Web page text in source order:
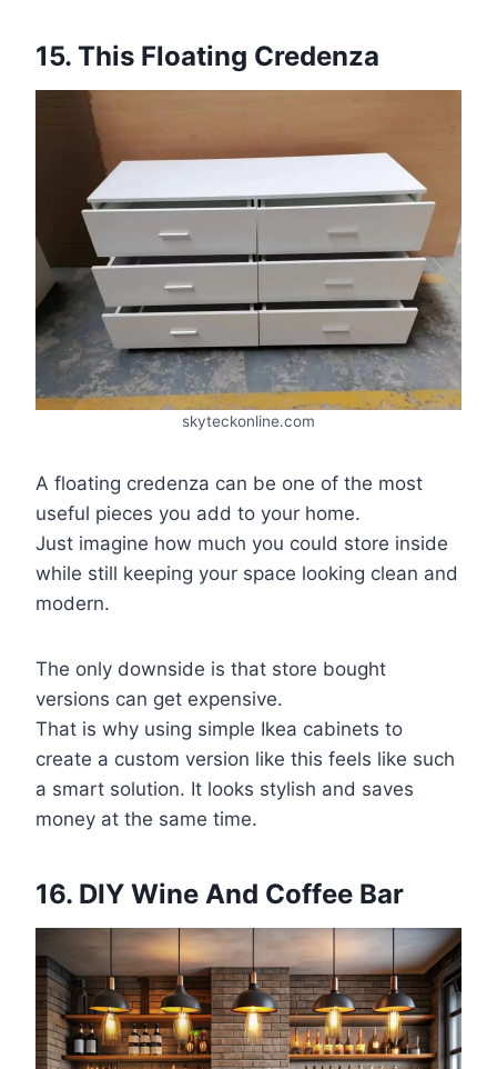
15. This Floating Credenza
skyteckonline.com
A floating credenza can be one of the most
useful pieces you add to your home.
Just imagine how much you could store inside
while still keeping your space looking clean and
modern.
The only downside is that store bought
versions can get expensive.
That is why using simple Ikea cabinets to
create a custom version like this feels like such
a smart solution. It looks stylish and saves
money at the same time.
16. DIY Wine And Coffee Bar